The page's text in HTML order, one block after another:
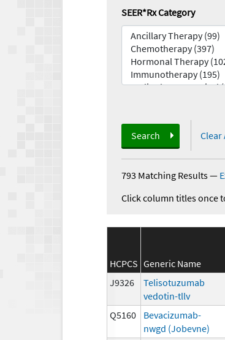
SEER*Rx Category
Search Clear
793 Matching Results—
Click column titles once
HCPCS Generic Name
J9326
Telisotuzumab
vedotin-tllv
Q5160
Bevacizumab-
nwgd (Jobevne)